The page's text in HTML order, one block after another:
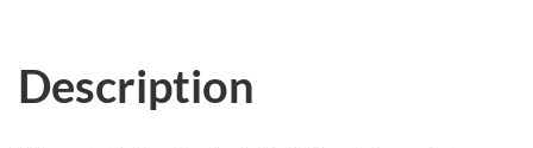
r
Description